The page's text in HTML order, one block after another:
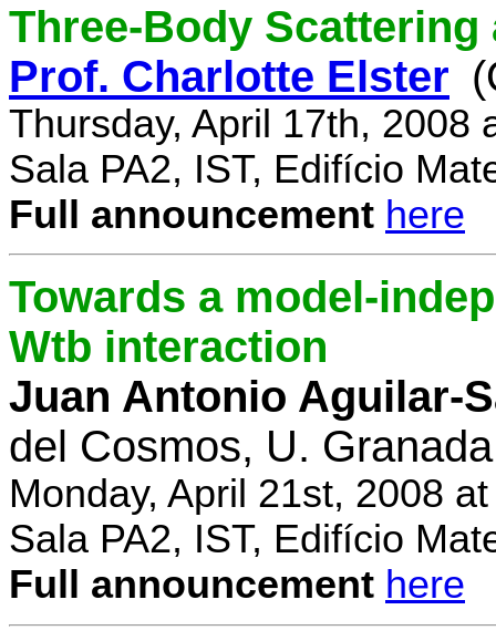
Three-Body
Prof. Charlotte Elster
Thursday, April 17th, 2008
Sala PA2, IST, Edifício
Full announcement here
Towards a model-
Wtb interaction
Juan Antonio Aguilar-
del Cosmos, U.
Monday, April 21st, 2008
Sala PA2, IST, Edifício
Full announcement here